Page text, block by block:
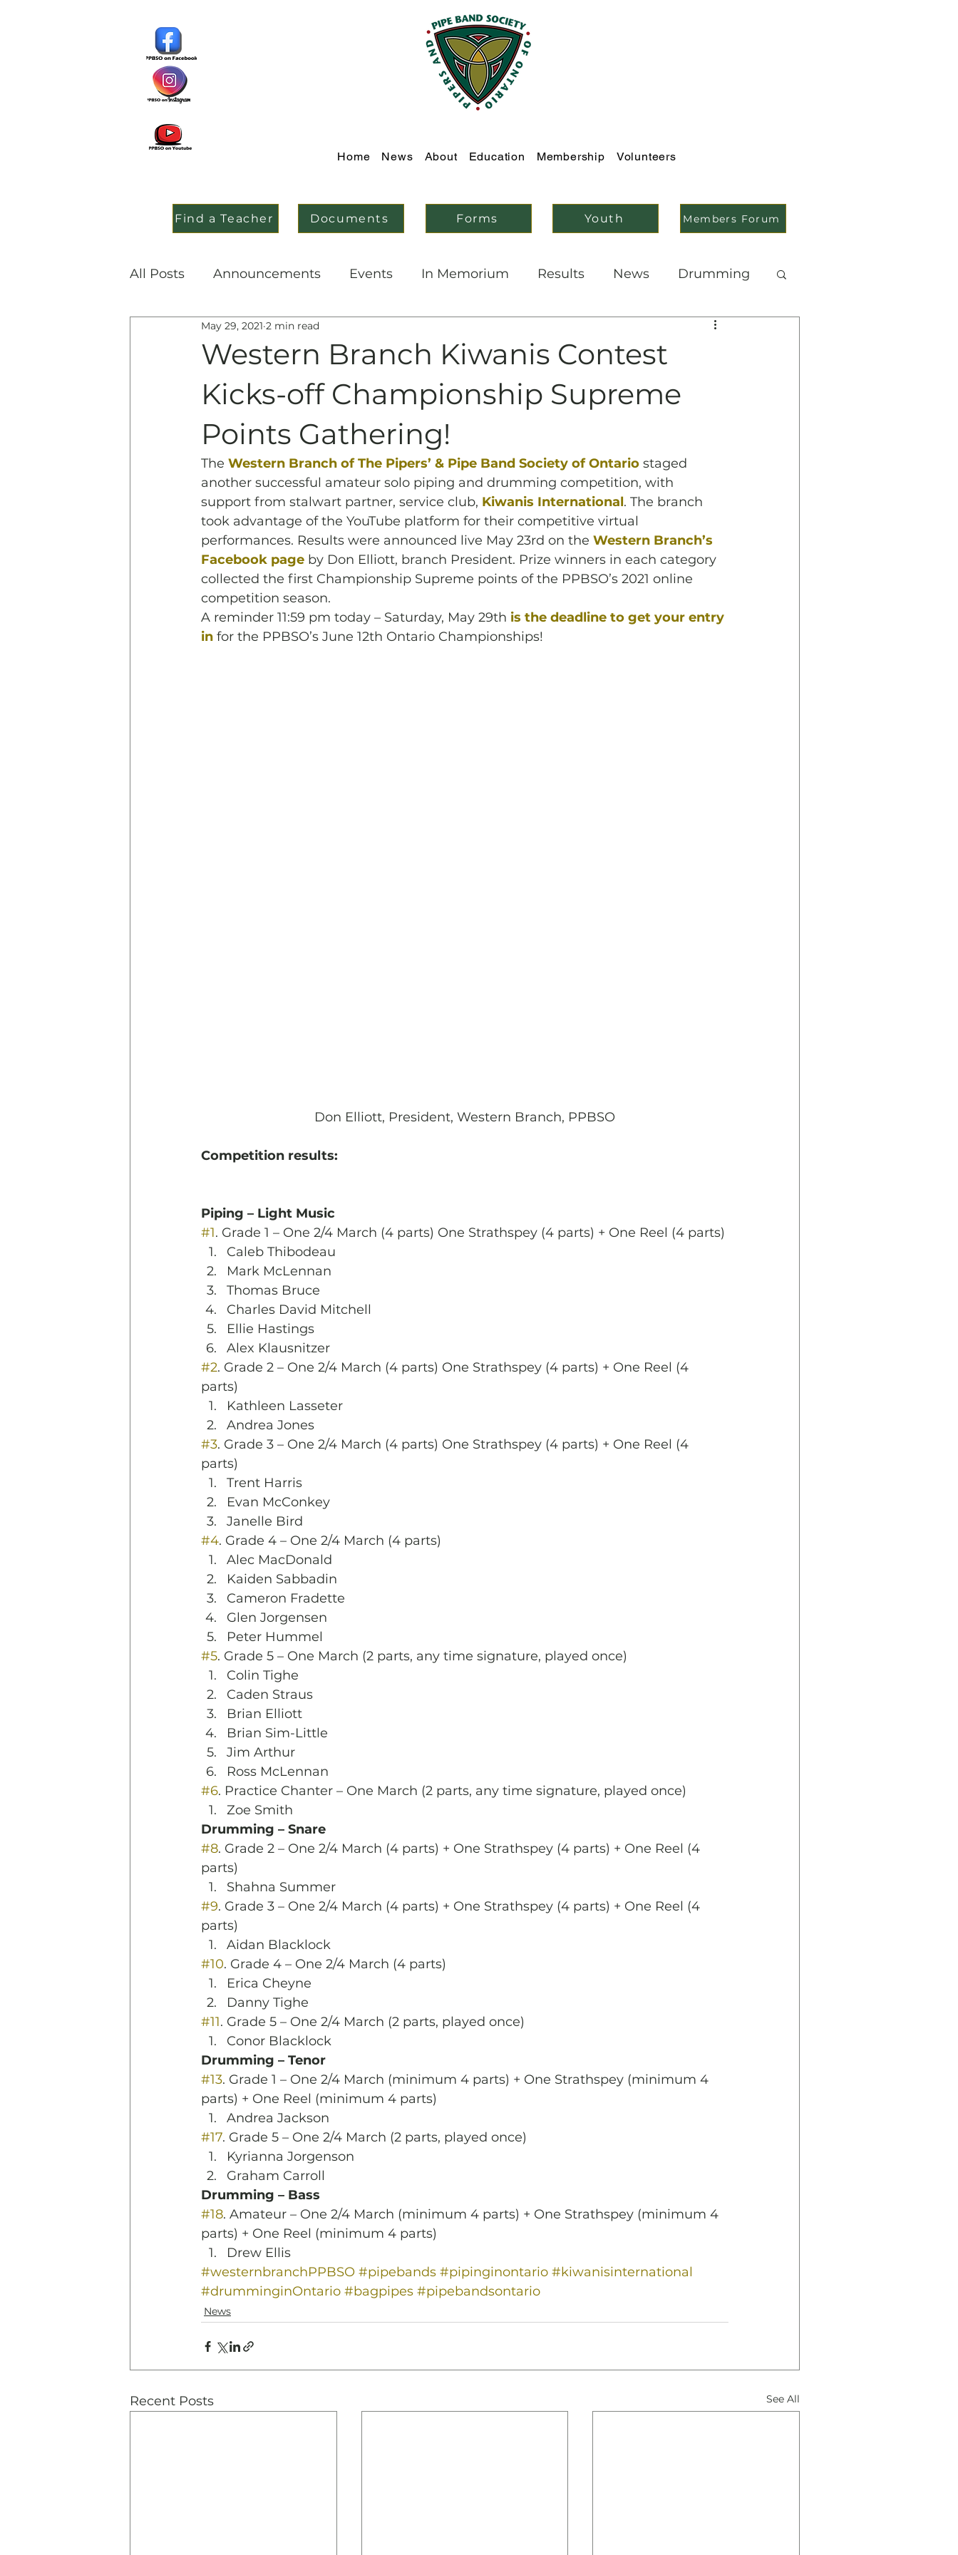
Home News About Education Membership Volunteers
Find a Teacher Documents Forms Youth Members Forum
All Posts Announcements Events In Memorium Results News Drumming
Education History & Archives
Western Branch Kiwanis Contest
Kicks-off Championship Supreme
Points Gathering!
May 29, 2021 2 min read
The Western Branch of The Pipers’ & Pipe Band Society of Ontario staged
another successful amateur solo piping and drumming competition, with
support from stalwart partner, service club, Kiwanis International. The branch
took advantage of the YouTube platform for their competitive virtual
performances. Results were announced live May 23rd on the Western Branch’s
Facebook page by Don Elliott, branch President. Prize winners in each category
collected the first Championship Supreme points of the PPBSO’s 2021 online
competition season.
A reminder 11:59 pm today – Saturday, May 29th is the deadline to get your entry
in for the PPBSO’s June 12th Ontario Championships!
Don Elliott, President, Western Branch, PPBSO
Competition results:
Piping – Light Music
#1. Grade 1 – One 2/4 March (4 parts) One Strathspey (4 parts) + One Reel (4 parts)
Caleb Thibodeau
Mark McLennan
Thomas Bruce
Charles David Mitchell
Ellie Hastings
Alex Klausnitzer
#2. Grade 2 – One 2/4 March (4 parts) One Strathspey (4 parts) + One Reel (4
parts)
Kathleen Lasseter
Andrea Jones
#3. Grade 3 – One 2/4 March (4 parts) One Strathspey (4 parts) + One Reel (4
parts)
Trent Harris
Evan McConkey
Janelle Bird
#4. Grade 4 – One 2/4 March (4 parts)
Alec MacDonald
Kaiden Sabbadin
Cameron Fradette
Glen Jorgensen
Peter Hummel
#5. Grade 5 – One March (2 parts, any time signature, played once)
Colin Tighe
Caden Straus
Brian Elliott
Brian Sim-Little
Jim Arthur
Ross McLennan
#6. Practice Chanter – One March (2 parts, any time signature, played once)
Zoe Smith
Drumming – Snare
#8. Grade 2 – One 2/4 March (4 parts) + One Strathspey (4 parts) + One Reel (4
parts)
Shahna Summer
#9. Grade 3 – One 2/4 March (4 parts) + One Strathspey (4 parts) + One Reel (4
parts)
Aidan Blacklock
#10. Grade 4 – One 2/4 March (4 parts)
Erica Cheyne
Danny Tighe
#11. Grade 5 – One 2/4 March (2 parts, played once)
Conor Blacklock
Drumming – Tenor
#13. Grade 1 – One 2/4 March (minimum 4 parts) + One Strathspey (minimum 4
parts) + One Reel (minimum 4 parts)
Andrea Jackson
#17. Grade 5 – One 2/4 March (2 parts, played once)
Kyrianna Jorgenson
Graham Carroll
Drumming – Bass
#18. Amateur – One 2/4 March (minimum 4 parts) + One Strathspey (minimum 4
parts) + One Reel (minimum 4 parts)
Drew Ellis
#westernbranchPPBSO #pipebands #pipinginontario #kiwanisinternational
#drumminginOntario #bagpipes #pipebandsontario
News
Recent Posts See All